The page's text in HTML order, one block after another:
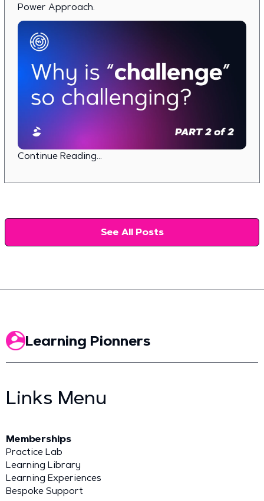
Power Approach.
Continue Reading...
See All Posts
Learning Pionners
Links Menu
Memberships
Practice Lab
Learning Library
Learning Experiences
Bespoke Support